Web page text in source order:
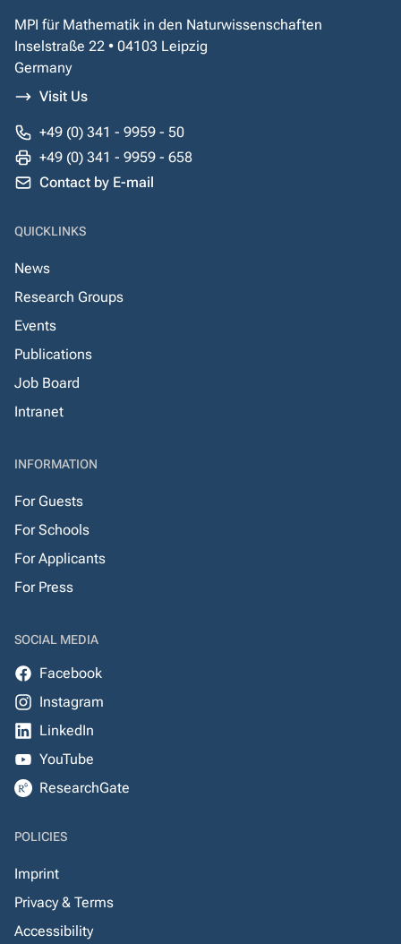
MPI für Mathematik in den Naturwissenschaften
Inselstraße 22 • 04103 Leipzig
Germany
Visit Us
+49 (0) 341 - 9959 - 50
+49 (0) 341 - 9959 - 658
Contact by E-mail
QUICKLINKS
News
Research Groups
Events
Publications
Job Board
Intranet
INFORMATION
For Guests
For Schools
For Applicants
For Press
SOCIAL MEDIA
Facebook
Instagram
LinkedIn
YouTube
ResearchGate
POLICIES
Imprint
Privacy & Terms
Accessibility